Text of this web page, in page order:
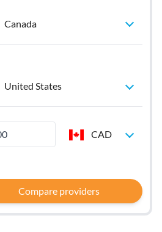
Canada
United States
CAD
Compare providers